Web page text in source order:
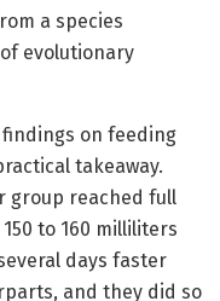
a species
evolutionary
findings on feeding
takeaway.
group reached full
to 160 milliliters
days faster
and they did so